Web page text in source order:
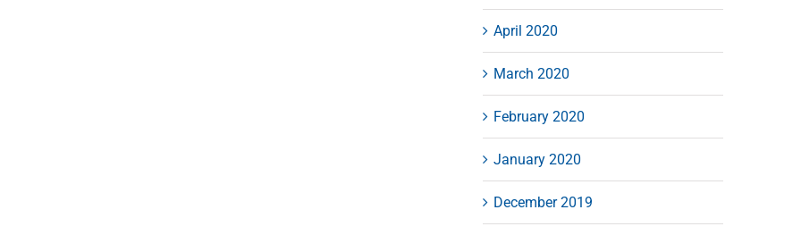
April 2020
March 2020
February 2020
January 2020
December 2019